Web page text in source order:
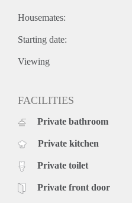
Housemates:
Starting date:
Viewing
FACILITIES
Private bathroom
Private kitchen
Private toilet
Private front door